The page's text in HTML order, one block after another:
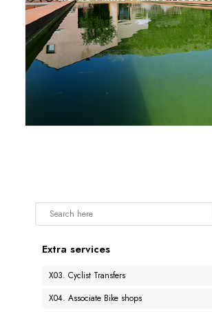
Extra services
X03. Cyclist Transfers
X04. Associate Bike shops